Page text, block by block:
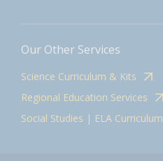
Our Other Services
Science Curriculum & Kits
Regional Education Services
Social Studies | ELA Curriculum